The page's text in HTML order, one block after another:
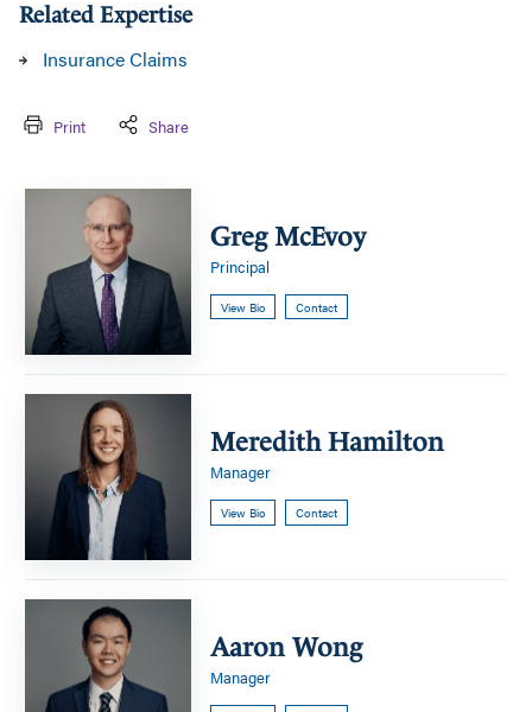
Related Expertise
Insurance Claims
Print Share
Greg McEvoy
Principal
View Bio Contact
Hamilton
Meredith Hamilton
Manager
View Bio Contact
Aaron Wong
Manager